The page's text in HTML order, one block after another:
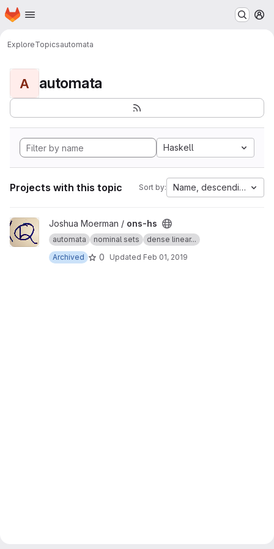
Skip to main content
Homepage
ExploreTopicsautomata
A automata
Haskell
Projects with this topic Sort by: Name, descending
View ons-hs project
Joshua Moerman / ons-hs
automata nominal sets
dense linear...
Archived
0 Updated Feb 01, 2019